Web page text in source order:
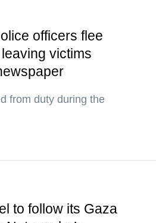
officers flee
victims
from duty during the
to follow its Gaza